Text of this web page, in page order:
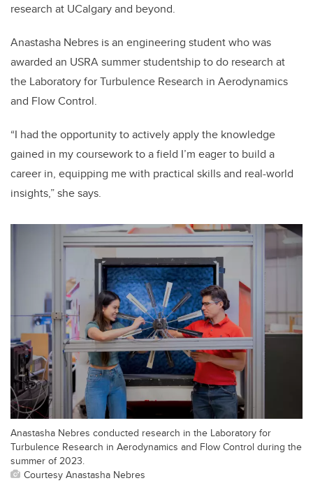
research at UCalgary and beyond.
Anastasha Nebres is an engineering student who was
awarded an USRA summer studentship to do research at
the Laboratory for Turbulence Research in Aerodynamics
and Flow Control.
“I had the opportunity to actively apply the knowledge
gained in my coursework to a field I’m eager to build a
career in, equipping me with practical skills and real-world
insights,” she says.
Anastasha Nebres conducted research in the Laboratory for
Turbulence Research in Aerodynamics and Flow Control during the
summer of 2023.
Courtesy Anastasha Nebres